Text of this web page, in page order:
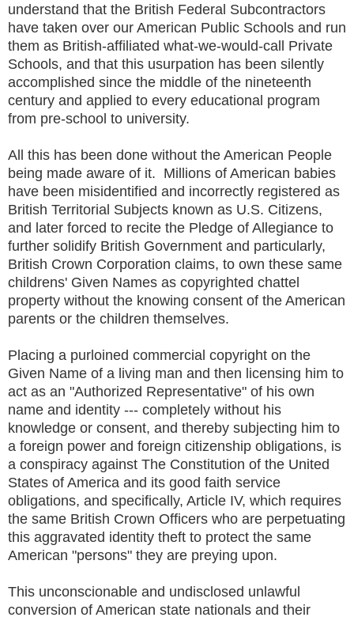
understand that the British Federal Subcontractors
have taken over our American Public Schools and run
them as British-affiliated what-we-would-call Private
Schools, and that this usurpation has been silently
accomplished since the middle of the nineteenth
century and applied to every educational program
from pre-school to university.
All this has been done without the American People
being made aware of it. Millions of American babies
have been misidentified and incorrectly registered as
British Territorial Subjects known as U.S. Citizens,
and later forced to recite the Pledge of Allegiance to
further solidify British Government and particularly,
British Crown Corporation claims, to own these same
childrens' Given Names as copyrighted chattel
property without the knowing consent of the American
parents or the children themselves.
Placing a purloined commercial copyright on the
Given Name of a living man and then licensing him to
act as an "Authorized Representative" of his own
name and identity --- completely without his
knowledge or consent, and thereby subjecting him to
a foreign power and foreign citizenship obligations, is
a conspiracy against The Constitution of the United
States of America and its good faith service
obligations, and specifically, Article IV, which requires
the same British Crown Officers who are perpetuating
this aggravated identity theft to protect the same
American "persons" they are preying upon.
This unconscionable and undisclosed unlawful
conversion of American state nationals and their